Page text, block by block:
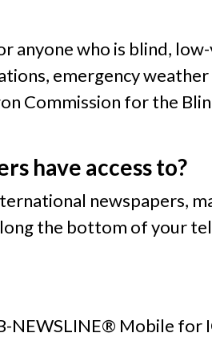
anyone who is blind,
emergency
Commission for the
have access to?
newspapers,
the bottom of your
NEWSLINE® Mobile for